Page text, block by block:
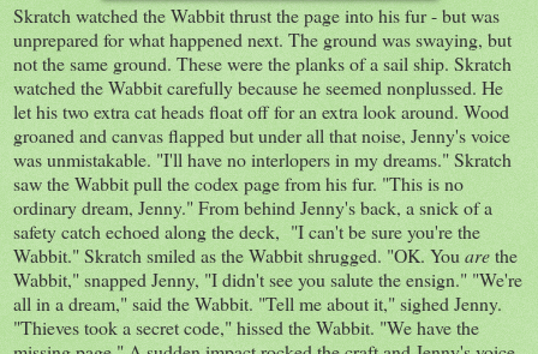
Skratch watched the Wabbit thrust the page into his fur - but was
unprepared for what happened next. The ground was swaying, but
not the same ground. These were the planks of a sail ship. Skratch
watched the Wabbit carefully because he seemed nonplussed. He
let his two extra cat heads float off for an extra look around. Wood
groaned and canvas flapped but under all that noise, Jenny's voice
was unmistakable. "I'll have no interlopers in my dreams." Skratch
saw the Wabbit pull the codex page from his fur. "This is no
ordinary dream, Jenny." From behind Jenny's back, a snick of a
safety catch echoed along the deck, "I can't be sure you're the
Wabbit." Skratch smiled as the Wabbit shrugged. "OK. You arethe
Wabbit," snapped Jenny, "I didn't see you salute the ensign." "We're
all in a dream," said the Wabbit. "Tell me about it," sighed Jenny.
"Thieves took a secret code," hissed the Wabbit. "We have the